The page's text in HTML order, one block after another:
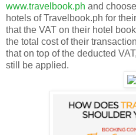
www.travelbook.ph and
hotels of Travelbook.ph for
that the VAT on their hotel
the total cost of their
that on top of the deducted
still be applied.